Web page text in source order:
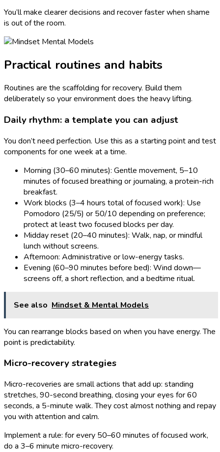
You’ll make clearer decisions and recover faster when shame
is out of the room.
Practical routines and habits
Routines are the scaffolding for recovery. Build them
deliberately so your environment does the heavy lifting.
Daily rhythm: a template you can adjust
You don’t need perfection. Use this as a starting point and test
components for one week at a time.
Morning (30–60 minutes): Gentle movement, 5–10
minutes of focused breathing or journaling, a protein-rich
breakfast.
Work blocks (3–4 hours total of focused work): Use
Pomodoro (25/5) or 50/10 depending on preference;
protect at least two focused blocks per day.
Midday reset (20–40 minutes): Walk, nap, or mindful
lunch without screens.
Afternoon: Administrative or low-energy tasks.
Evening (60–90 minutes before bed): Wind down—
screens off, a short reflection, and a bedtime ritual.
See also Mindset & Mental Models
You can rearrange blocks based on when you have energy. The
point is predictability.
Micro-recovery strategies
Micro-recoveries are small actions that add up: standing
stretches, 90-second breathing, closing your eyes for 60
seconds, a 5-minute walk. They cost almost nothing and repay
you with attention and calm.
Implement a rule: for every 50–60 minutes of focused work,
do a 3–6 minute micro-recovery.